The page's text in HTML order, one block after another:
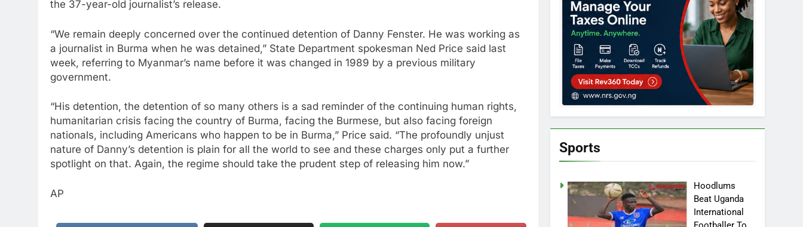
the 37-year-old journalist’s release.
“We remain deeply concerned over the continued detention of Danny Fenster. He was working as
a journalist in Burma when he was detained,” State Department spokesman Ned Price said last
week, referring to Myanmar’s name before it was changed in 1989 by a previous military
government.
“His detention, the detention of so many others is a sad reminder of the continuing human rights,
humanitarian crisis facing the country of Burma, facing the Burmese, but also facing foreign
nationals, including Americans who happen to be in Burma,” Price said. “The profoundly unjust
nature of Danny’s detention is plain for all the world to see and these charges only put a further
spotlight on that. Again, the regime should take the prudent step of releasing him now.”
AP
Sports
Hoodlums
Beat Uganda
International